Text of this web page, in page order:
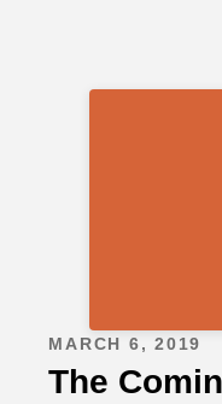
MARCH 6, 2019
The